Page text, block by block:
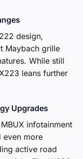
design,
Maybach grille
While still
leans further
Upgrades
infotainment
even more
active road